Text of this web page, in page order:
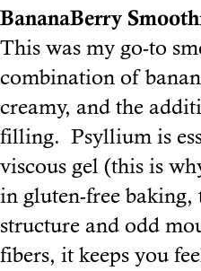
BananaBerry
This was my go-to
combination of
creamy, and the
filling. Psyllium is
viscous gel (this is
in gluten-free
structure and odd
fibers, it keeps you